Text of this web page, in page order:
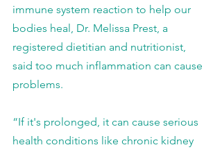
immune system reaction to help our
bodies heal, Dr. Melissa Prest, a
registered dietitian and nutritionist,
said too much inflammation can cause
problems.
“If it's prolonged, it can cause serious
health conditions like chronic kidney